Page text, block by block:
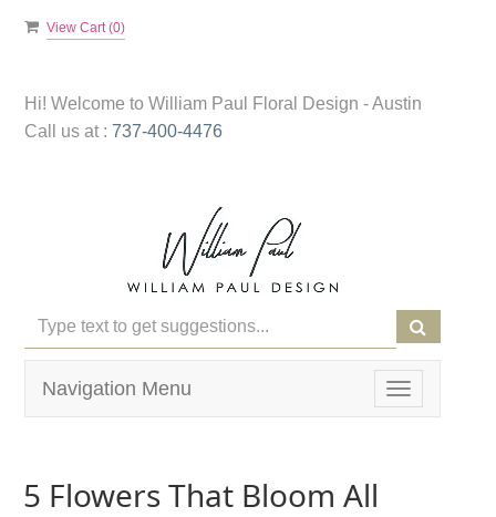
View Cart (0)
Hi! Welcome to William Paul Floral Design - Austin
Call us at : 737-400-4476
Toggle
navigation
Navigation Menu
5 Flowers That Bloom All